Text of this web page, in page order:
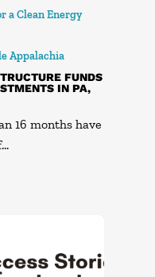
a Clean Energy
Appalachia
FUNDS
IN PA,
16 months have